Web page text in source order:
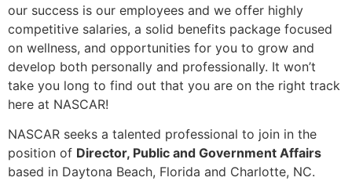
our success is our employees and we offer highly
competitive salaries, a solid benefits package focused
on wellness, and opportunities for you to grow and
develop both personally and professionally. It won’t
take you long to find out that you are on the right track
here at NASCAR!
NASCAR seeks a talented professional to join in the
position of Director, Public and Government Affairs
based in Daytona Beach, Florida and Charlotte, NC.